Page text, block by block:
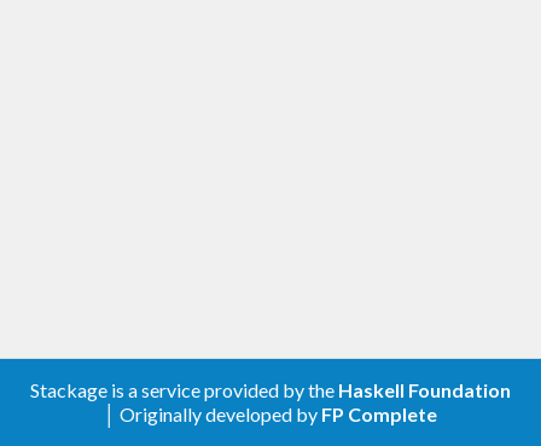
Stackage is a service provided by the Haskell Foundation
│ Originally developed by FP Complete